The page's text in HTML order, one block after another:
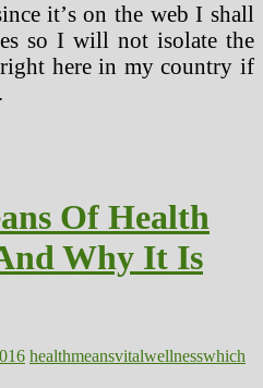
it’s on the web I shall
so I will not isolate the
here in my country if
Of Health
Why It Is
healthmeansvitalwellnesswhich